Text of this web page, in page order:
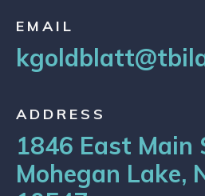
EMAIL
ADDRESS
1846 East Main
Mohegan Lake,